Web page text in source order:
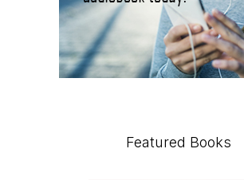
Featured Books